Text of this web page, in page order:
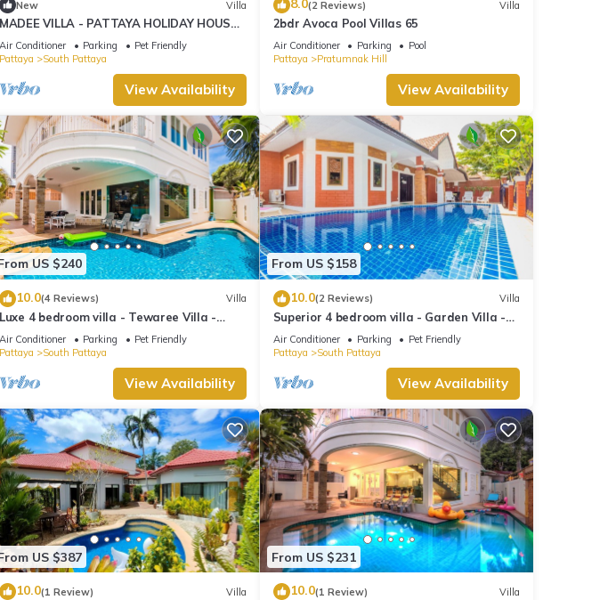
New Villa
MADEE VILLA - PATTAYA HOLIDAY HOUSE -
WALKING STREET
Air Conditioner Parking
Pet Friendly
Pattaya
South Pattaya
View Availability
8.0(2 Reviews) Villa
2bdr Avoca Pool Villas 65
Air Conditioner Parking
Pool
Pattaya
Pratumnak Hill
View Availability
US $240
10.0(4 Reviews) Villa
Luxe 4 bedroom villa - Tewaree Villa -
Pattaya Holiday House - Walking Street
Air Conditioner Parking
Pet Friendly
Pattaya
South Pattaya
View Availability
From US $158
10.0(2 Reviews) Villa
Superior 4 bedroom villa - Garden Villa -
Pattaya Holiday House - Walking Street
Air Conditioner Parking
Pet Friendly
Pattaya
South Pattaya
View Availability
US $387
10.0(1 Review) Villa
From US $231
10.0(1 Review) Villa